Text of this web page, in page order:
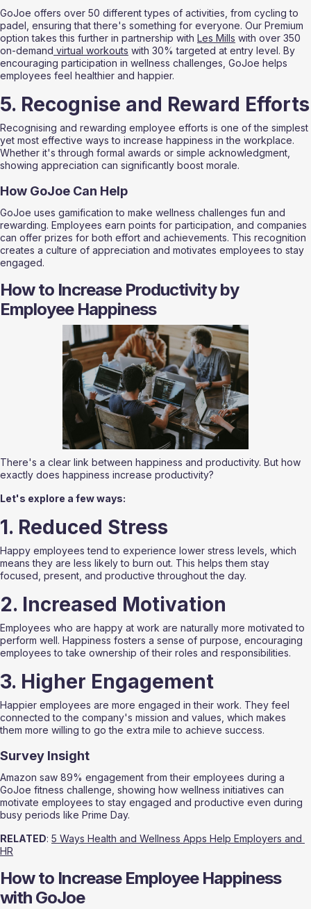
GoJoe offers over 50 different types of activities, from cycling to
padel, ensuring that there's something for everyone. Our Premium
option takes this further in partnership with Les Mills with over 350
on-demand virtual workouts with 30% targeted at entry level. By
encouraging participation in wellness challenges, GoJoe helps
employees feel healthier and happier.
5. Recognise and Reward Efforts
Recognising and rewarding employee efforts is one of the simplest
yet most effective ways to increase happiness in the workplace.
Whether it's through formal awards or simple acknowledgment,
showing appreciation can significantly boost morale.
How GoJoe Can Help
GoJoe uses gamification to make wellness challenges fun and
rewarding. Employees earn points for participation, and companies
can offer prizes for both effort and achievements. This recognition
creates a culture of appreciation and motivates employees to stay
engaged.
How to Increase Productivity by
Employee Happiness
There's a clear link between happiness and productivity. But how
exactly does happiness increase productivity?
Let's explore a few ways:
1. Reduced Stress
Happy employees tend to experience lower stress levels, which
means they are less likely to burn out. This helps them stay
focused, present, and productive throughout the day.
2. Increased Motivation
Employees who are happy at work are naturally more motivated to
perform well. Happiness fosters a sense of purpose, encouraging
employees to take ownership of their roles and responsibilities.
3. Higher Engagement
Happier employees are more engaged in their work. They feel
connected to the company's mission and values, which makes
them more willing to go the extra mile to achieve success.
Survey Insight
Amazon saw 89% engagement from their employees during a
GoJoe fitness challenge, showing how wellness initiatives can
motivate employees to stay engaged and productive even during
busy periods like Prime Day.
RELATED: 5 Ways Health and Wellness Apps Help Employers and
HR
How to Increase Employee Happiness
with GoJoe